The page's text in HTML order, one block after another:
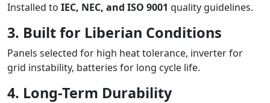
Installed to IEC, NEC, and ISO 9001 quality guidelines.
3. Built for Liberian Conditions
Panels selected for high heat tolerance, inverter for
grid instability, batteries for long cycle life.
4. Long-Term Durability